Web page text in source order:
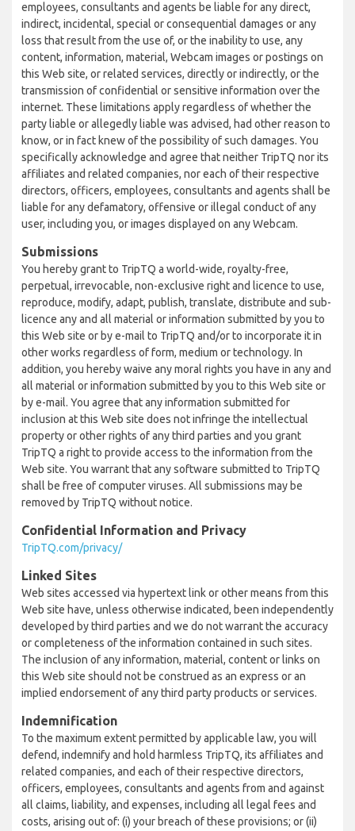
employees, consultants and agents be liable for any direct,
indirect, incidental, special or consequential damages or any
loss that result from the use of, or the inability to use, any
content, information, material, Webcam images or postings on
this Web site, or related services, directly or indirectly, or the
transmission of confidential or sensitive information over the
internet. These limitations apply regardless of whether the
party liable or allegedly liable was advised, had other reason to
know, or in fact knew of the possibility of such damages. You
specifically acknowledge and agree that neither TripTQ nor its
affiliates and related companies, nor each of their respective
directors, officers, employees, consultants and agents shall be
liable for any defamatory, offensive or illegal conduct of any
user, including you, or images displayed on any Webcam.
Submissions
You hereby grant to TripTQ a world-wide, royalty-free,
perpetual, irrevocable, non-exclusive right and licence to use,
reproduce, modify, adapt, publish, translate, distribute and sub-
licence any and all material or information submitted by you to
this Web site or by e-mail to TripTQ and/or to incorporate it in
other works regardless of form, medium or technology. In
addition, you hereby waive any moral rights you have in any and
all material or information submitted by you to this Web site or
by e-mail. You agree that any information submitted for
inclusion at this Web site does not infringe the intellectual
property or other rights of any third parties and you grant
TripTQ a right to provide access to the information from the
Web site. You warrant that any software submitted to TripTQ
shall be free of computer viruses. All submissions may be
removed by TripTQ without notice.
Confidential Information and Privacy
TripTQ.com/privacy/
Linked Sites
Web sites accessed via hypertext link or other means from this
Web site have, unless otherwise indicated, been independently
developed by third parties and we do not warrant the accuracy
or completeness of the information contained in such sites.
The inclusion of any information, material, content or links on
this Web site should not be construed as an express or an
implied endorsement of any third party products or services.
Indemnification
To the maximum extent permitted by applicable law, you will
defend, indemnify and hold harmless TripTQ, its affiliates and
related companies, and each of their respective directors,
officers, employees, consultants and agents from and against
all claims, liability, and expenses, including all legal fees and
costs, arising out of: (i) your breach of these provisions; or (ii)